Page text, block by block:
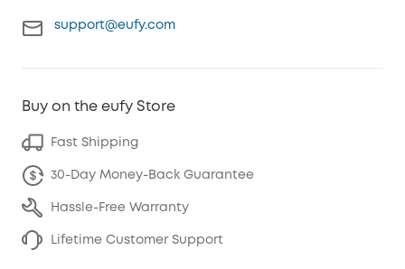
support@eufy.com
Buy on the eufy Store
Fast Shipping
30-Day Money-Back Guarantee
Hassle-Free Warranty
Lifetime Customer Support